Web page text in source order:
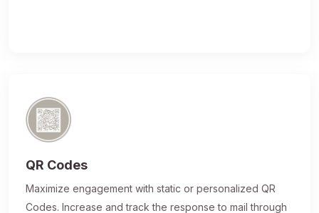
QR Codes
Maximize engagement with static or personalized QR
Codes. Increase and track the response to mail through